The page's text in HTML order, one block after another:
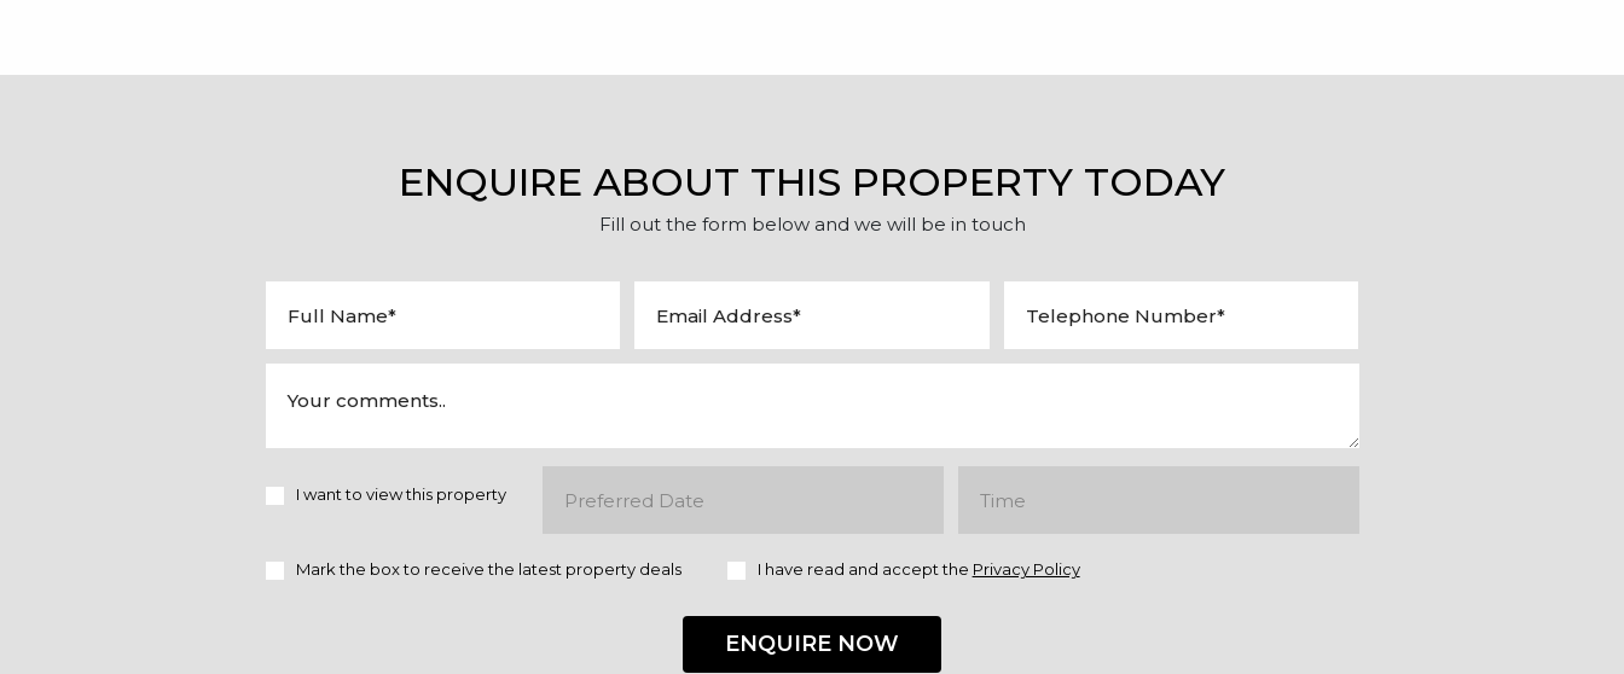
ENQUIRE ABOUT THIS PROPERTY TODAY
Fill out the form below and we will be in touch
I want to view this property
Mark the box to receive the latest property deals I have read and accept the Privacy Policy
ENQUIRE NOW